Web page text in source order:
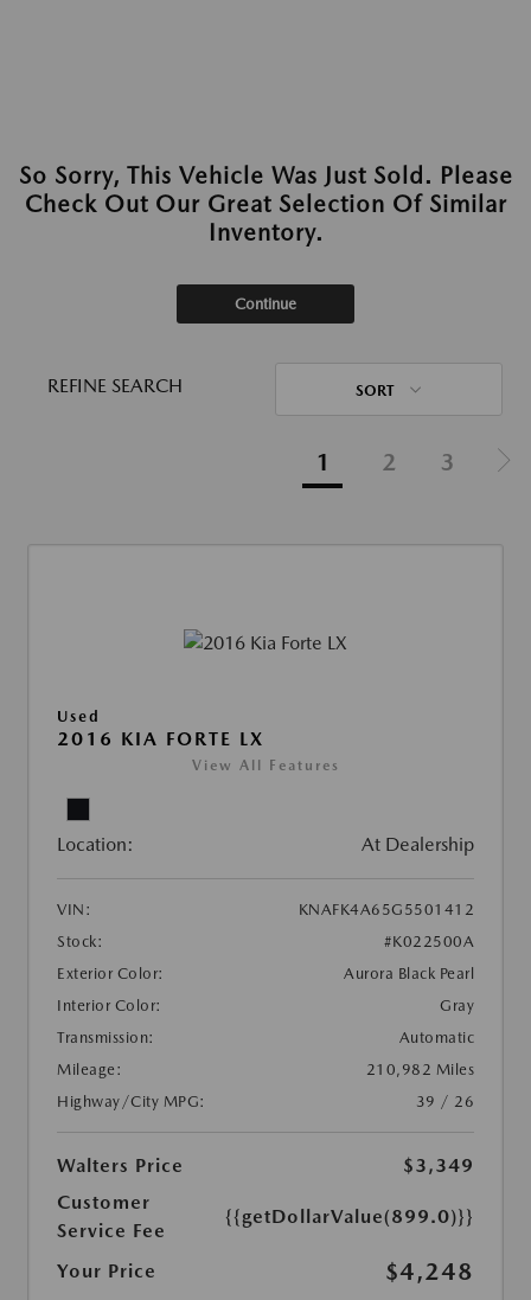
So Sorry, This Vehicle Was Just Sold. Please
Check Out Our Great Selection Of Similar
Inventory.
Continue
REFINE SEARCH SORT
1 2 3
Used
2016 KIA FORTE LX
View All Features
Location: At Dealership
VIN:
KNAFK4A65G5501412
Stock:
#K022500A
Exterior Color:
Aurora Black Pearl
Interior Color:
Gray
Transmission:
Automatic
Mileage:
210,982 Miles
Highway/City MPG:
39 / 26
Walters Price
$3,349
Customer
Service Fee
{{getDollarValue(899.0)}}
Your Price $4,248